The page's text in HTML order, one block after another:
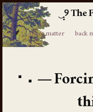
The
⸙ front matter back